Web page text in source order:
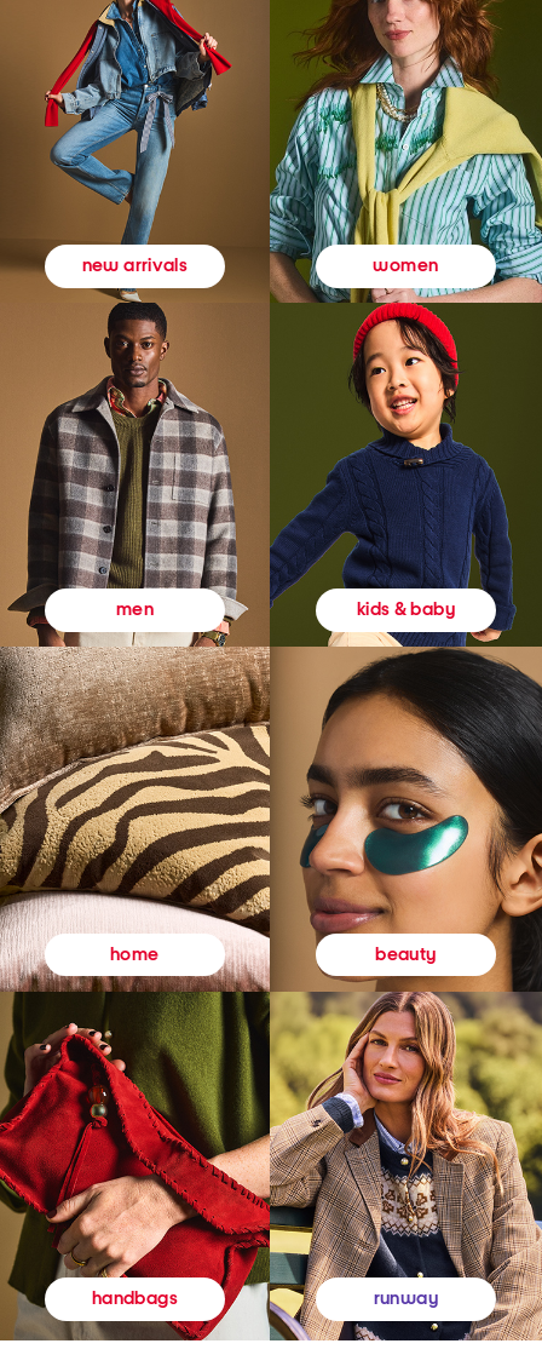
new arrivals women
men kids & baby
home beauty
handbags runway